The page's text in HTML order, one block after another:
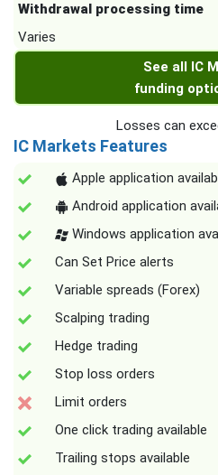
Withdrawal processing time
Varies
See all IC
funding
Losses can
IC Markets Features
Apple application
Android application
Windows application
Can Set Price alerts
Variable spreads (Forex)
Scalping trading
Hedge trading
Stop loss orders
Limit orders
One click trading available
Trailing stops available